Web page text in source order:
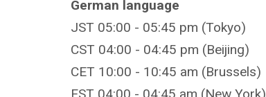
German language
JST 05:00 - 05:45 pm (Tokyo)
CST 04:00 - 04:45 pm (Beijing)
CET 10:00 - 10:45 am (Brussels)